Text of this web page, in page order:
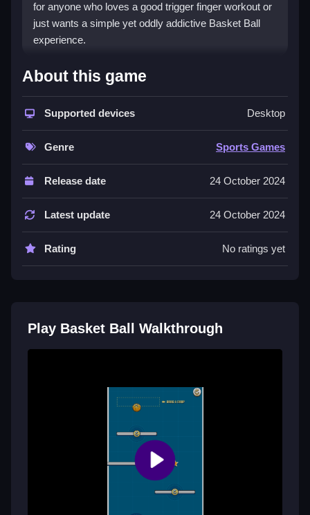
for anyone who loves a good trigger finger workout or
just wants a simple yet oddly addictive Basket Ball
experience.
How To Play Basket Ball
To play, use your mouse or keyboard to aim and toss
the ball into the basket while navigating platforms and
dodging crimson disks, to Clean play the game online.
Controls and Features
press spacebar to toss the ball into the basket, the
you get used to the controls, honestly, who even
and jump but avoid the crimson disk obstacles that
can mess up your flow completely, mastering controls
timing and spatial awareness until it becomes second
nature, making sure you play Basket Ball with full
dodging disks is critical for survival and high scores,
which keeps players hooked despite the sometimes
clunky feel of the physics.
About this game
Supported devices Desktop
Genre Sports Games
Release date 24 October 2024
Latest update 24 October 2024
Rating No ratings yet
Play Basket Ball Walkthrough